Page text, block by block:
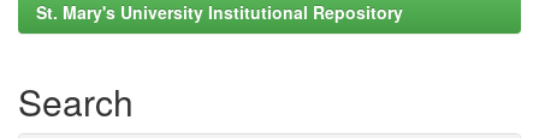
St. Mary's University Institutional Repository
Search